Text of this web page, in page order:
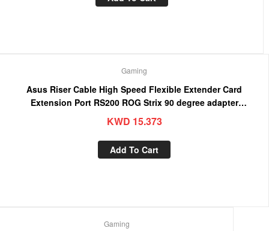
Gaming
Asus Riser Cable High Speed Flexible Extender Card
Extension Port RS200 ROG Strix 90 degree adapter
(4718017380720)
KWD 15.373
Add To Cart
Gaming